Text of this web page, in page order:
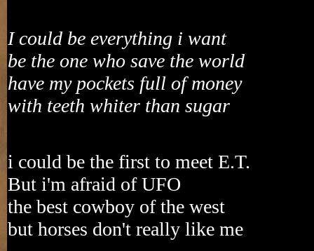
I could be everything i want
be the one who save the world
have my pockets full of money
with teeth whiter than sugar
i could be the first to meet E.T.
But i'm afraid of UFO
the best cowboy of the west
but horses don't really like me